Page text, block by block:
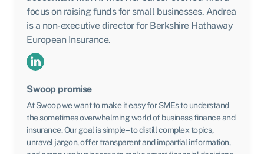
focus on raising funds for small businesses. Andrea
is a non-executive director for Berkshire Hathaway
European Insurance.
Swoop promise
At Swoop we want to make it easy for SMEs to understand
the sometimes overwhelming world of business finance and
insurance. Our goal is simple – to distill complex topics,
unravel jargon, offer transparent and impartial information,